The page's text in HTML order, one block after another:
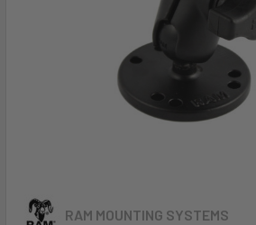
RAM MOUNTING SYSTEMS